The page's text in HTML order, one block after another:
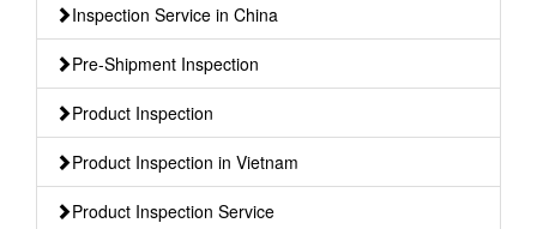
Inspection Service in China
Pre-Shipment Inspection
Product Inspection
Product Inspection in Vietnam
Product Inspection Service